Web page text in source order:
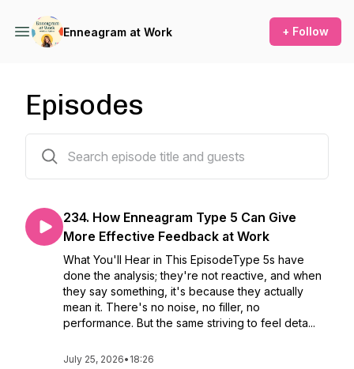
Enneagram at Work + Follow
Episodes
234. How Enneagram Type 5 Can Give
More Effective Feedback at Work
What You'll Hear in This EpisodeType 5s have
done the analysis; they're not reactive, and when
they say something, it's because they actually
mean it. There's no noise, no filler, no
performance. But the same striving to feel deta...
July 25, 2026• 18:26